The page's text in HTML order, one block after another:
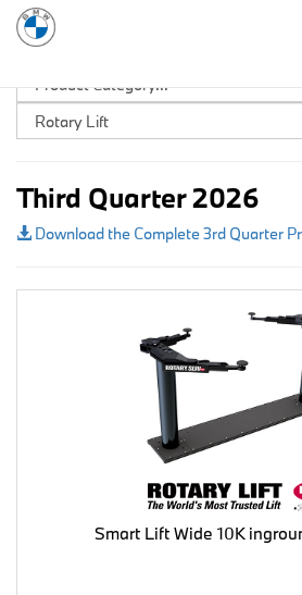
Third Quarter 2026
Download the Complete 3rd Quarter
Smart Lift Wide 10K